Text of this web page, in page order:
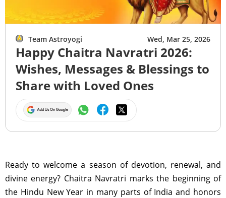
Team Astroyogi Wed, Mar 25, 2026
Happy Chaitra Navratri 2026:
Wishes, Messages & Blessings to
Share with Loved Ones
Ready to welcome a season of devotion, renewal, and
divine energy? Chaitra Navratri marks the beginning of
the Hindu New Year in many parts of India and honors